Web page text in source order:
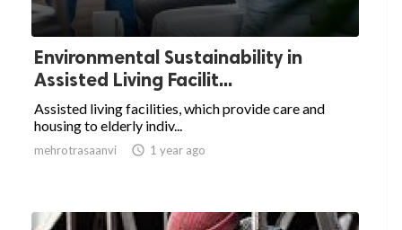
Environmental Sustainability in
Assisted Living Facilit...
Assisted living facilities, which provide care and
housing to elderly indiv...
mehrotrasaanvi  1 year ago